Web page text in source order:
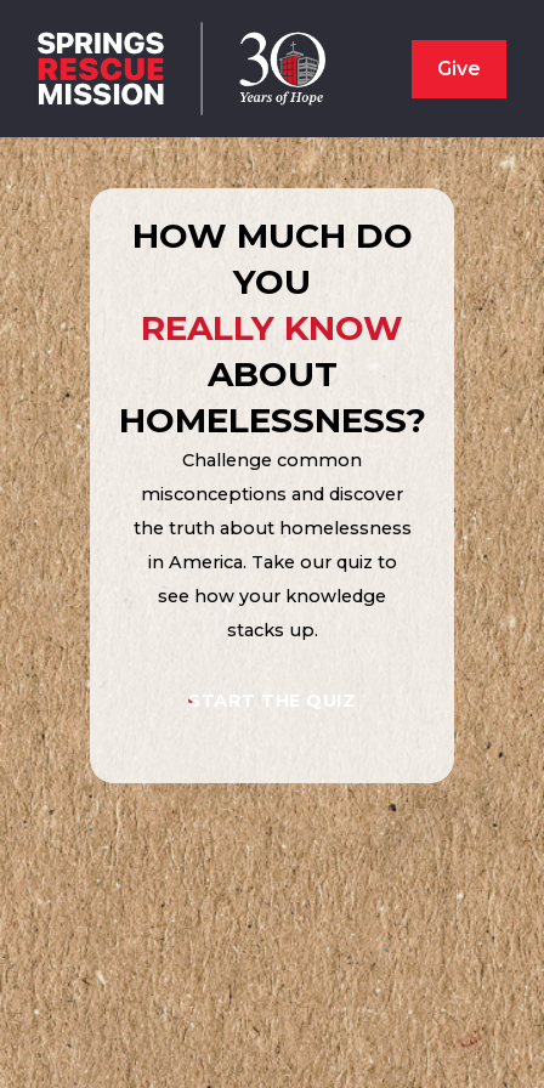
Give
HOW MUCH DO
YOU
REALLY KNOW
ABOUT
HOMELESSNESS?
Challenge common
misconceptions and discover
the truth about homelessness
in America. Take our quiz to
see how your knowledge
stacks up.
START THE QUIZ